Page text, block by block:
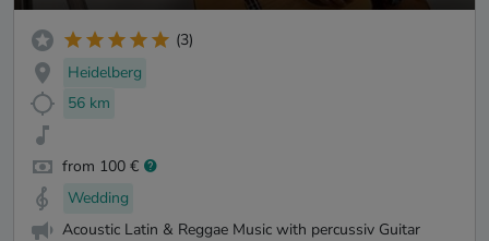
(3)
Heidelberg
56 km
from 100 €
Wedding
Acoustic Latin & Reggae Music with percussiv Guitar